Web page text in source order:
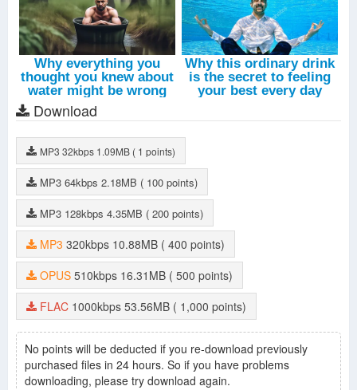
Download
MP3 32kbps 1.09MB ( 1 points)
MP3 64kbps 2.18MB ( 100 points)
MP3 128kbps 4.35MB ( 200 points)
MP3 320kbps 10.88MB
( 400 points)
OPUS 510kbps 16.31MB
( 500 points)
FLAC 1000kbps 53.56MB ( 1,000 points)
No points will be deducted if you re-download previously
purchased files in 24 hours. So if you have problems
downloading, please try download again.